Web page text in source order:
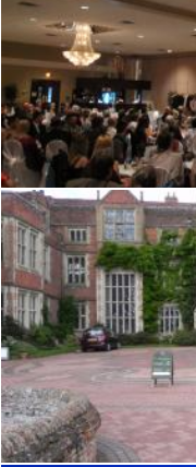
Mark Gleeson
Mark Gleeson